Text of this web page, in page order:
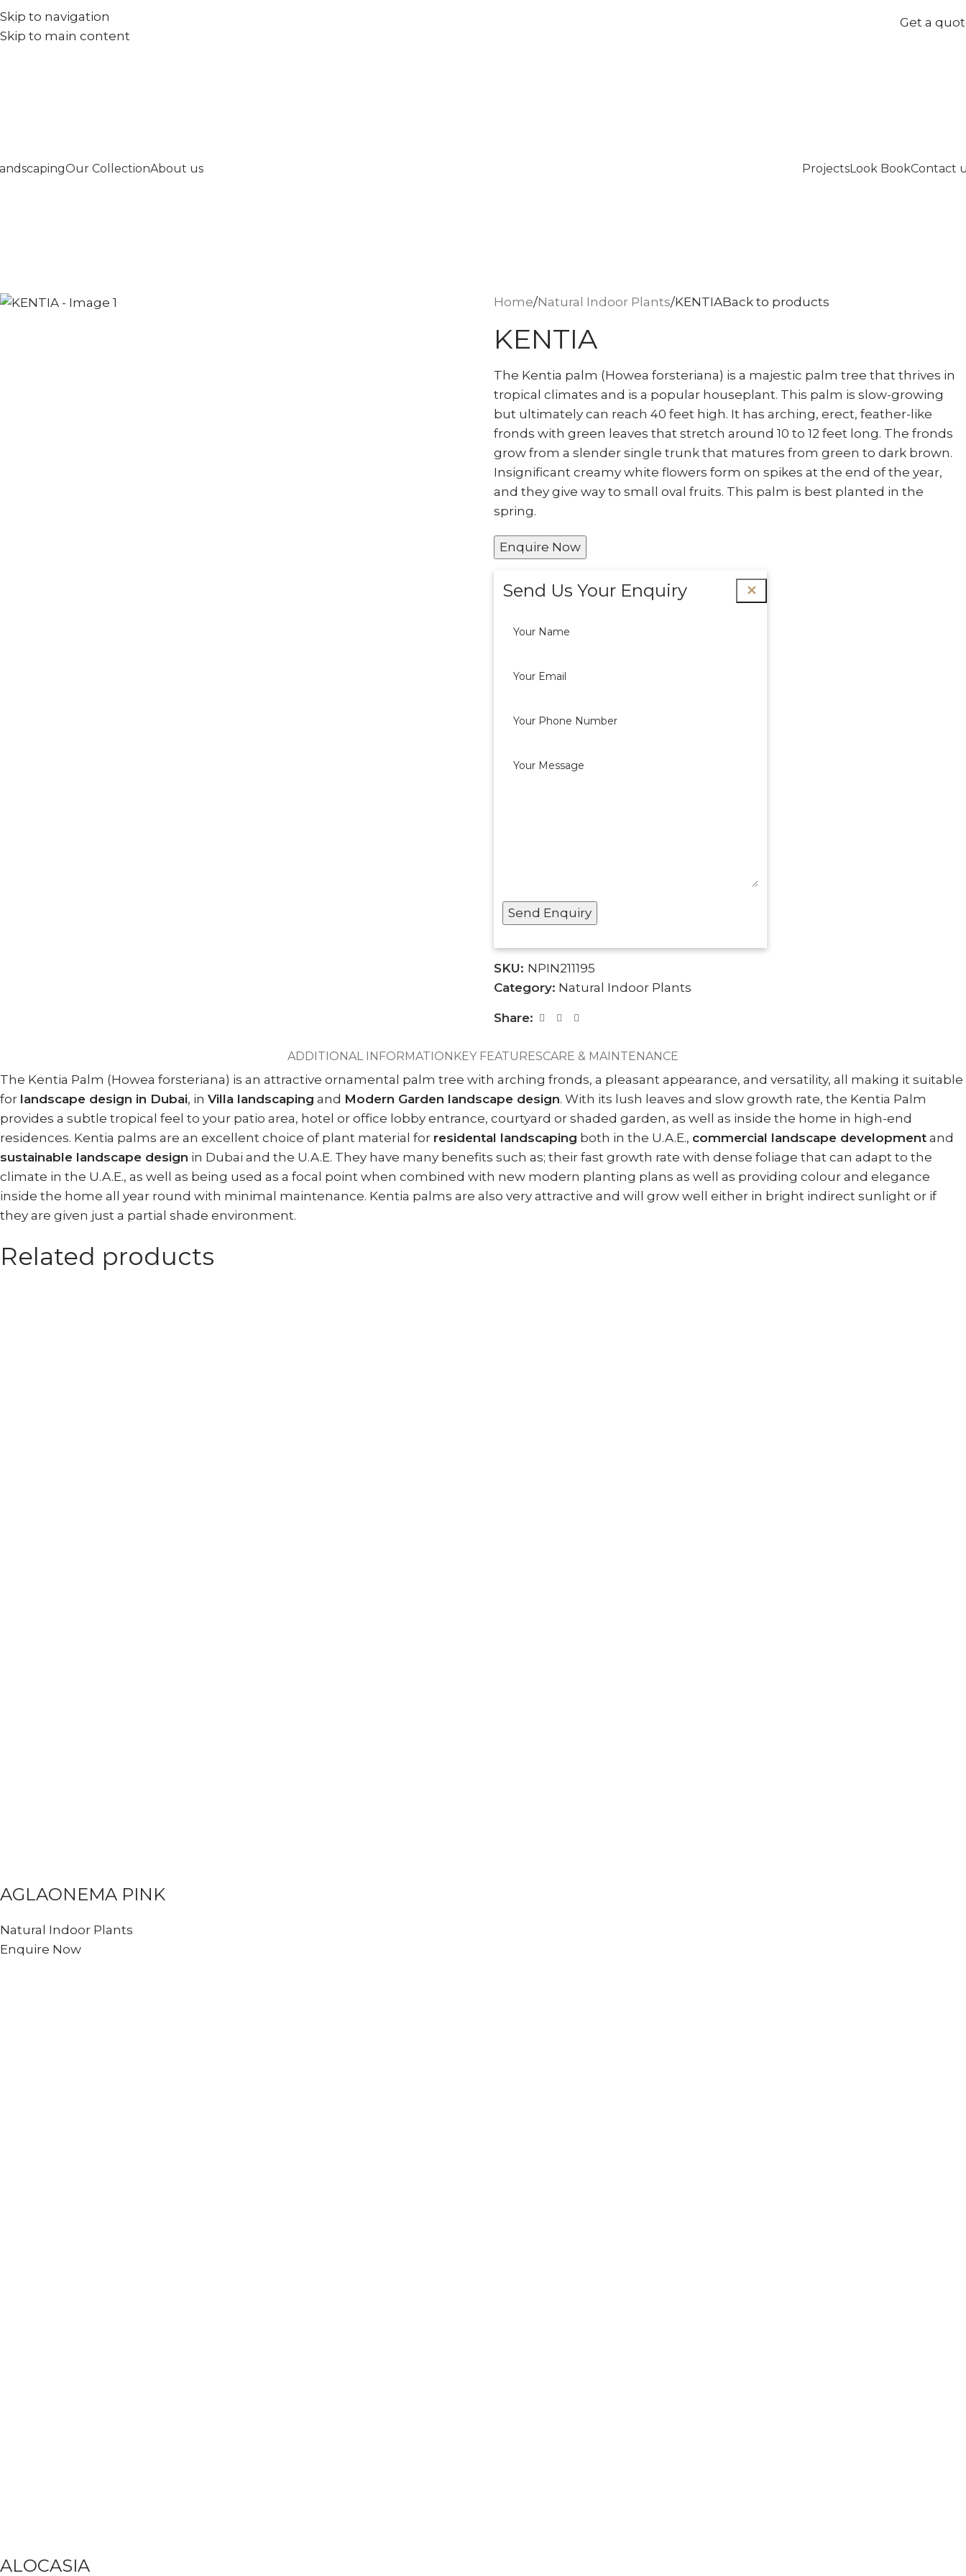
Skip to navigation
Skip to main content
+971567973834 Get a
Our CollectionAbout us ProjectsLook BookContact
Home Natural Indoor Plants KENTIABack to products
KENTIA
The Kentia palm (Howea forsteriana) is a majestic palm tree that thrives in
tropical climates and is a popular houseplant. This palm is slow-growing
but ultimately can reach 40 feet high. It has arching, erect, feather-like
fronds with green leaves that stretch around 10 to 12 feet long. The fronds
grow from a slender single trunk that matures from green to dark brown.
Insignificant creamy white flowers form on spikes at the end of the year,
and they give way to small oval fruits. This palm is best planted in the
spring.
Enquire Now
✕
Send Us Your Enquiry
SKU: NPIN211195
Category: Natural Indoor Plants
Share:
ADDITIONAL INFORMATIONKEY FEATURESCARE & MAINTENANCE
The Kentia Palm (Howea forsteriana) is an attractive ornamental palm tree with arching fronds, a pleasant appearance, and versatility, all making it suitable
for landscape design in Dubai, in Villa landscaping and Modern Garden landscape design. With its lush leaves and slow growth rate, the Kentia Palm
provides a subtle tropical feel to your patio area, hotel or office lobby entrance, courtyard or shaded garden, as well as inside the home in high-end
residences. Kentia palms are an excellent choice of plant material for residental landscaping both in the U.A.E., commercial landscape development and
sustainable landscape design in Dubai and the U.A.E. They have many benefits such as; their fast growth rate with dense foliage that can adapt to the
climate in the U.A.E., as well as being used as a focal point when combined with new modern planting plans as well as providing colour and elegance
inside the home all year round with minimal maintenance. Kentia palms are also very attractive and will grow well either in bright indirect sunlight or if
they are given just a partial shade environment.
Related products
AGLAONEMA PINK
Natural Indoor Plants
Enquire Now
ALOCASIA